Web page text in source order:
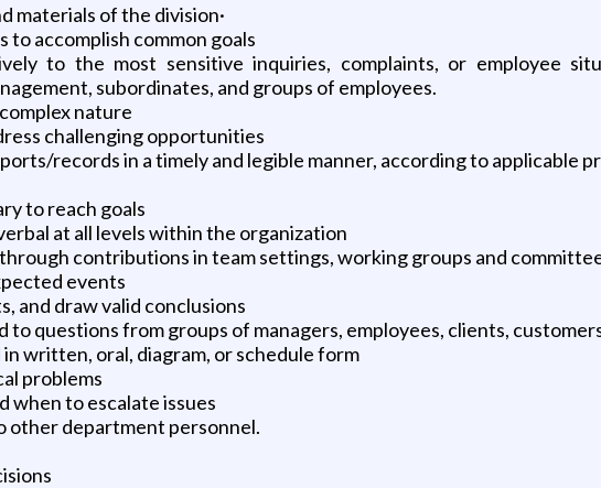
materials of the division·
accomplish common goals
to the most sensitive inquiries, complaints, or employee
subordinates, and groups of employees.
nature
challenging opportunities
records in a timely and legible manner, according to applicable
to reach goals
at all levels within the organization
contributions in team settings, working groups and
events
and draw valid conclusions
questions from groups of managers, employees, clients,
written, oral, diagram, or schedule form
problems
when to escalate issues
other department personnel.